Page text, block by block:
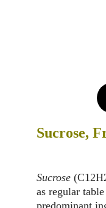
Sucrose,
Sucrose
as regular
predominant